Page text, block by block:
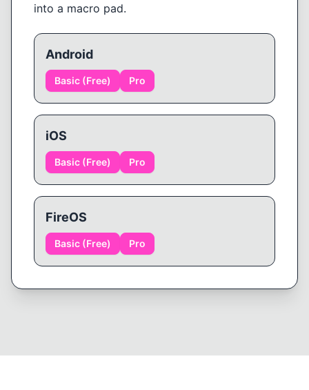
into a macro pad.
Android
Basic (Free) Pro
iOS
Basic (Free) Pro
FireOS
Basic (Free) Pro